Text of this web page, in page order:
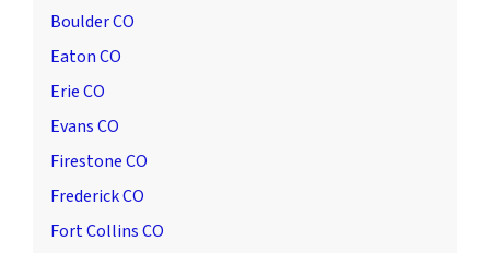
Boulder CO
Eaton CO
Erie CO
Evans CO
Firestone CO
Frederick CO
Fort Collins CO